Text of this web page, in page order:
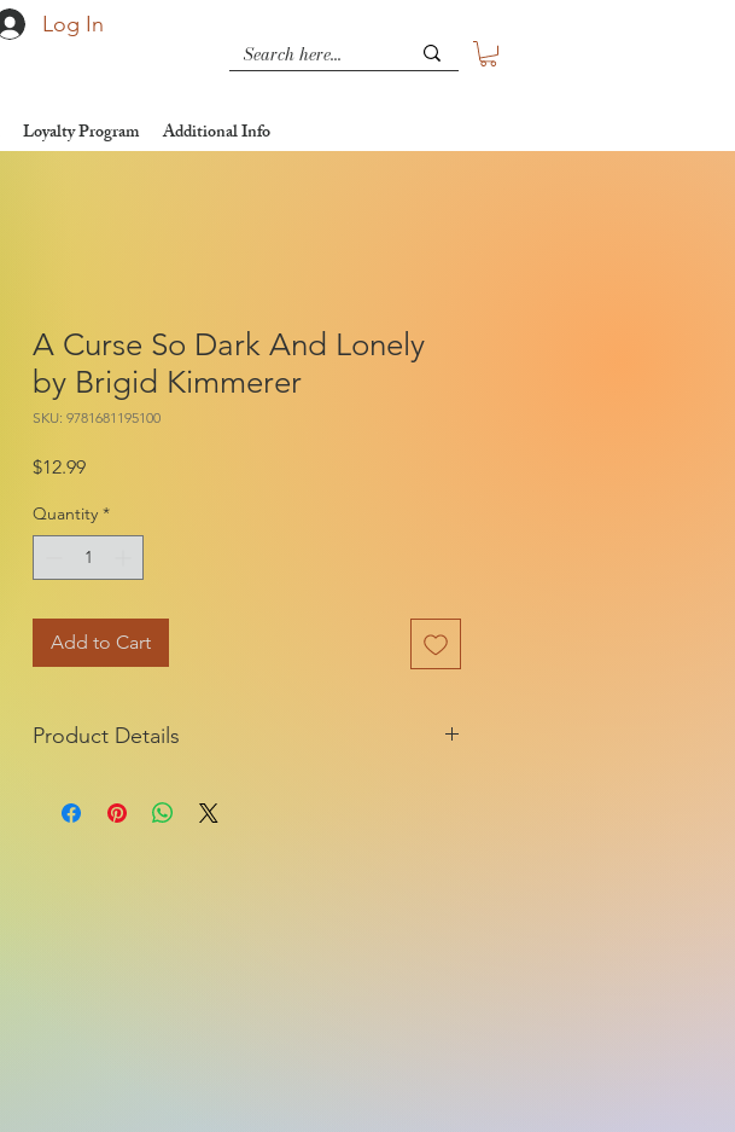
Log In
Loyalty Program Additional Info
A Curse So Dark And Lonely
by Brigid Kimmerer
SKU: 9781681195100
$12.99Price
Quantity *
Add to Cart
Product Details
ISBN-13: